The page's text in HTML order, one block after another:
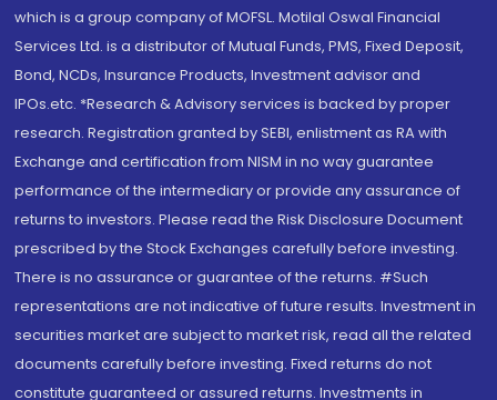
which is a group company of MOFSL. Motilal Oswal Financial
Services Ltd. is a distributor of Mutual Funds, PMS, Fixed Deposit,
Bond, NCDs, Insurance Products, Investment advisor and
IPOs.etc. *Research & Advisory services is backed by proper
research. Registration granted by SEBI, enlistment as RA with
Exchange and certification from NISM in no way guarantee
performance of the intermediary or provide any assurance of
returns to investors. Please read the Risk Disclosure Document
prescribed by the Stock Exchanges carefully before investing.
There is no assurance or guarantee of the returns. #Such
representations are not indicative of future results. Investment in
securities market are subject to market risk, read all the related
documents carefully before investing. Fixed returns do not
constitute guaranteed or assured returns. Investments in